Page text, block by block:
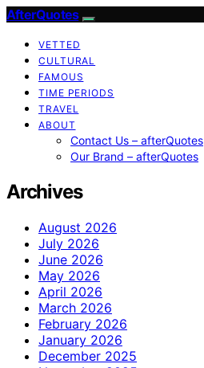
AfterQuotes
VETTED
CULTURAL
FAMOUS
TIME PERIODS
TRAVEL
ABOUT
Contact Us – afterQuotes
Our Brand – afterQuotes
Archives
August 2026
July 2026
June 2026
May 2026
April 2026
March 2026
February 2026
January 2026
December 2025